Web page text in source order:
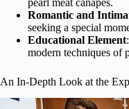
Romantic and
seeking a special
Educational Element
modern techniques of
An In-Depth Look at the